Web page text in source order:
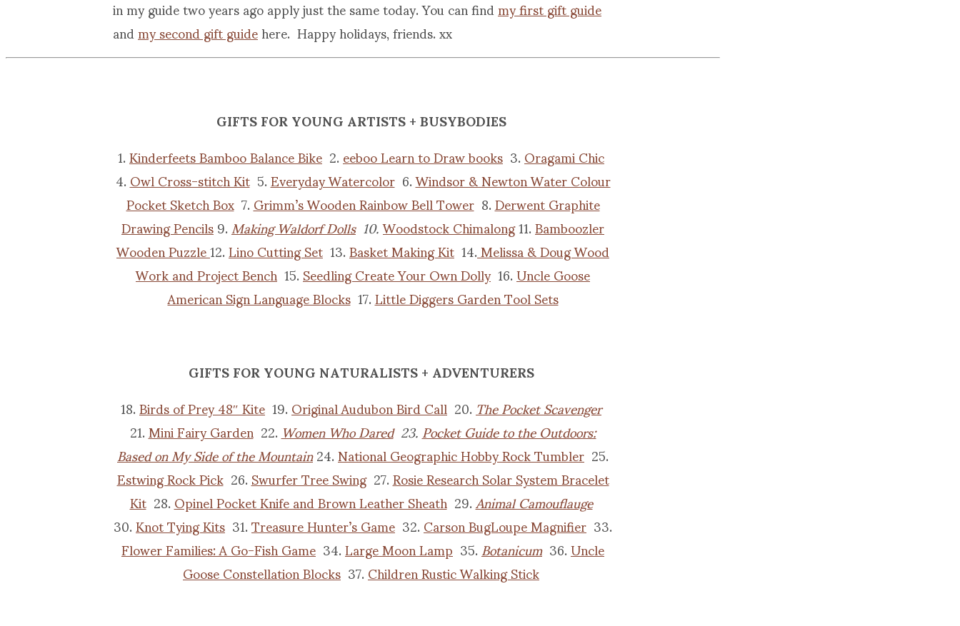
in my guide two years ago apply just the same today. You can findmy first gift guide
andmy second gift guidehere. Happy holidays, friends. xx
GIFTS FOR YOUNG ARTISTS + BUSYBODIES
1.Kinderfeets Bamboo Balance Bike 2.eeboo Learn to Draw books 3.Oragami Chic
4.Owl Cross-stitch Kit5.Everyday Watercolor6.Windsor & Newton Water Colour
Pocket Sketch Box7.Grimm’s Wooden Rainbow Bell Tower8.Derwent Graphite
Drawing Pencils9.Making Waldorf Dolls10.Woodstock Chimalong11.Bamboozler
Wooden Puzzle12.Lino Cutting Set13.Basket Making Kit14.Melissa & Doug Wood
Work and Project Bench15.Seedling Create Your Own Dolly16.Uncle Goose
American Sign Language Blocks17.Little Diggers Garden Tool Sets
GIFTS FOR YOUNG NATURALISTS + ADVENTURERS
18.Birds of Prey 48″ Kite19.Original Audubon Bird Call 20.The Pocket Scavenger
21.Mini Fairy Garden22.Women Who Dared23.Pocket Guide to the Outdoors:
Based on My Side of the Mountain24.National Geographic Hobby Rock Tumbler 25.
Estwing Rock Pick26.Swurfer Tree Swing27.Rosie Research Solar System Bracelet
Kit28.Opinel Pocket Knife and Brown Leather Sheath29.Animal Camouflauge
30.Knot Tying Kits 31.Treasure Hunter’s Game 32.Carson BugLoupe Magnifier 33.
Flower Families: A Go-Fish Game 34.Large Moon Lamp 35.Botanicum 36.Uncle
Goose Constellation Blocks 37.Children Rustic Walking Stick